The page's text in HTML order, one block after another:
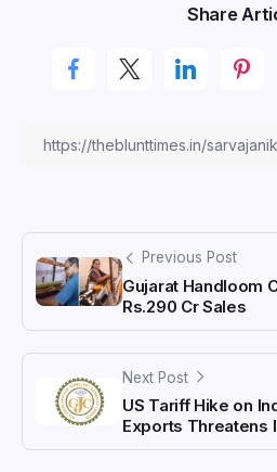
Share
Previous Post
Gujarat Handloom
Rs.290 Cr Sales
Next Post
US Tariff Hike on
Exports Threatens